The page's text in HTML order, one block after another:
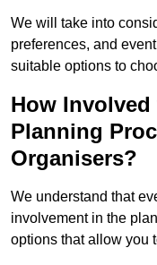
We will take into
preferences, and
suitable options to
How
Planning
Organisers?
We understand that
involvement in the
options that allow you